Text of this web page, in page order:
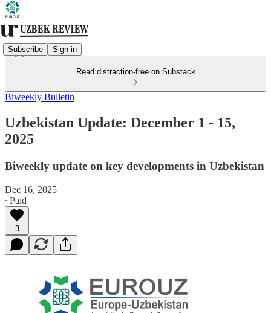
Subscribe Sign in
Read distraction-free on Substack
Biweekly Bulletin
Uzbekistan Update: December 1 - 15,
2025
Biweekly update on key developments in Uzbekistan
Dec 16, 2025
∙ Paid
3